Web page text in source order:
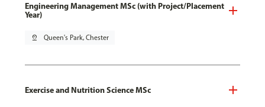
Engineering Management MSc (with Project/Placement
Year)
pin_drop Queen's Park, Chester
Exercise and Nutrition Science MSc